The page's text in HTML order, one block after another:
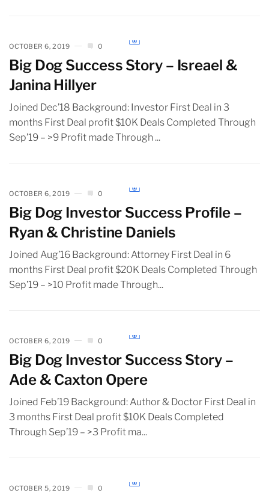
OCTOBER 6, 2019 0
Big Dog Success Story – Isreael &
Janina Hillyer
Joined Dec’18 Background: Investor First Deal in 3
months First Deal profit $10K Deals Completed Through
Sep’19 – >9 Profit made Through ...
OCTOBER 6, 2019 0
Big Dog Investor Success Profile –
Ryan & Christine Daniels
Joined Aug’16 Background: Attorney First Deal in 6
months First Deal profit $20K Deals Completed Through
Sep’19 – >10 Profit made Through...
OCTOBER 6, 2019 0
Big Dog Investor Success Story –
Ade & Caxton Opere
Joined Feb’19 Background: Author & Doctor First Deal in
3 months First Deal profit $10K Deals Completed
Through Sep’19 – >3 Profit ma...
OCTOBER 5, 2019 0